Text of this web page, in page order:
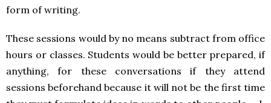
form of writing.
These sessions would by no means subtract from office
hours or classes. Students would be better prepared, if
anything, for these conversations if they attend
sessions beforehand because it will not be the first time